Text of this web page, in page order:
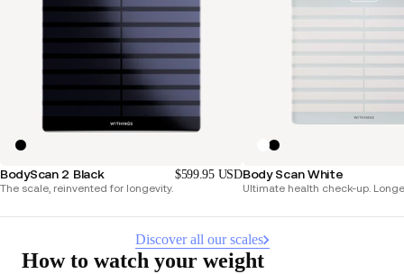
BodyScan 2 Black $599.95 USD
The scale, reinvented for longevity.
Body Scan White
Ultimate health check-up.
Discover all our scales
How to watch your weight